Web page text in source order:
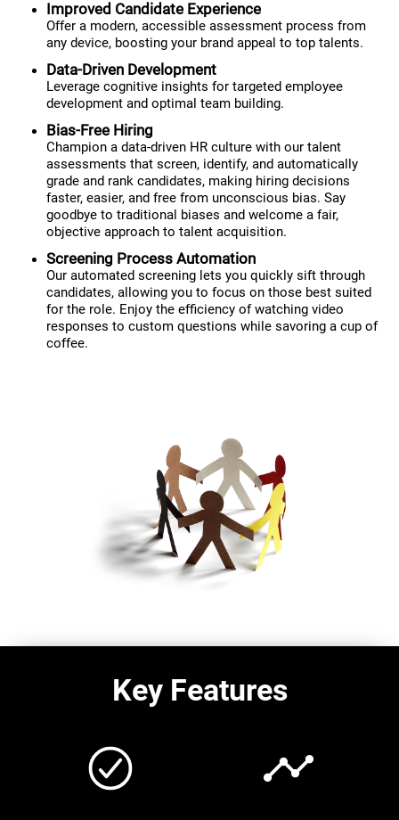
Improved Candidate Experience
Offer a modern, accessible assessment process from
any device, boosting your brand appeal to top talents.
Data-Driven Development
Leverage cognitive insights for targeted employee
development and optimal team building.
Bias-Free Hiring
Champion a data-driven HR culture with our talent
assessments that screen, identify, and automatically
grade and rank candidates, making hiring decisions
faster, easier, and free from unconscious bias. Say
goodbye to traditional biases and welcome a fair,
objective approach to talent acquisition.
Screening Process Automation
Our automated screening lets you quickly sift through
candidates, allowing you to focus on those best suited
for the role. Enjoy the efficiency of watching video
responses to custom questions while savoring a cup of
coffee.
Key Features